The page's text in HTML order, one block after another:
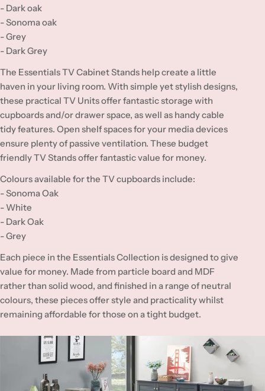
- Dark oak
- Sonoma oak
- Grey
- Dark Grey
The Essentials TV Cabinet Stands help create a little
haven in your living room. With simple yet stylish designs,
these practical TV Units offer fantastic storage with
cupboards and/or drawer space, as well as handy cable
tidy features. Open shelf spaces for your media devices
ensure plenty of passive ventilation. These budget
friendly TV Stands offer fantastic value for money.
Colours available for the TV cupboards include:
- Sonoma Oak
- White
- Dark Oak
- Grey
Each piece in the Essentials Collection is designed to give
value for money. Made from particle board and MDF
rather than solid wood, and finished in a range of neutral
colours, these pieces offer style and practicality whilst
remaining affordable for those on a tight budget.